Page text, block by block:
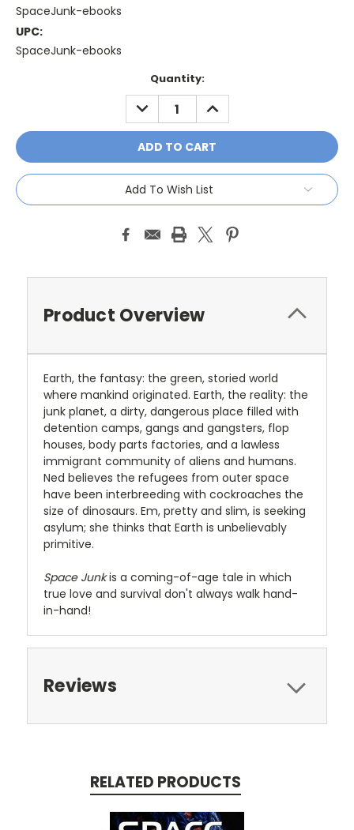
SpaceJunk-ebooks
UPC:
SpaceJunk-ebooks
Quantity:
DECREASE
QUANTITY:
INCREASE
QUANTITY:
Add To Wish List
Product Overview
Earth, the fantasy: the green, storied world
where mankind originated. Earth, the reality: the
junk planet, a dirty, dangerous place filled with
detention camps, gangs and gangsters, flop
houses, body parts factories, and a lawless
immigrant community of aliens and humans.
Ned believes the refugees from outer space
have been interbreeding with cockroaches the
size of dinosaurs. Em, pretty and slim, is seeking
asylum; she thinks that Earth is unbelievably
primitive.
Space Junkis a coming-of-age tale in which
true love and survival don't always walk hand-
in-hand!
Reviews
RELATED PRODUCTS